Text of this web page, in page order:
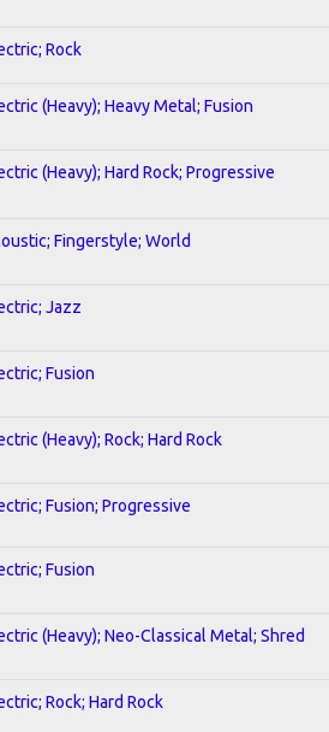
Rock
(Heavy); Heavy Metal; Fusion
(Heavy); Hard Rock; Progressive
Fingerstyle; World
Jazz
Fusion
(Heavy); Rock; Hard Rock
Fusion; Progressive
Fusion
(Heavy); Neo-Classical Metal; Shred
Rock; Hard Rock